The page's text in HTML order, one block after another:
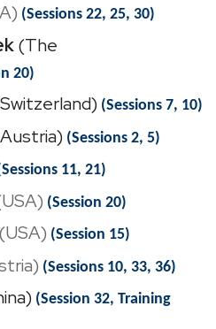
(Sessions 22, 25, 30)
(The
20)
(Sessions 7, 10)
(Sessions 2, 5)
11, 21)
(Session 20)
(USA) (Session 15)
(Sessions 10, 33, 36)
(Session 32, Training